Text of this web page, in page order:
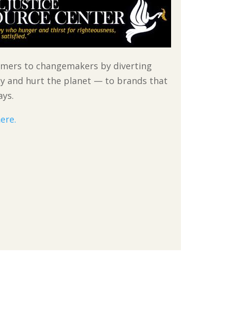
to changemakers by diverting
and hurt the planet — to brands that